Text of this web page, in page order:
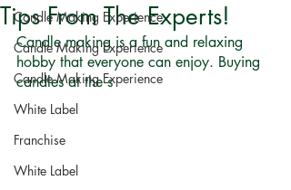
Candle Making Experience
Candle Making Experience
Candle Making Experience
White Label
Franchise
White Label
Tips From The Experts!
Candle making is a fun and relaxing
hobby that everyone can enjoy. Buying
candles at the s